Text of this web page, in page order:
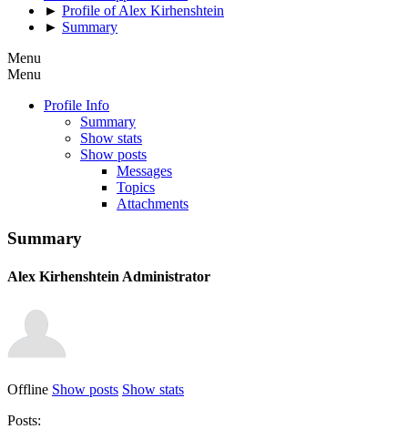
► Profile of Alex Kirhenshtein
► Summary
Menu
Menu
Profile Info
Summary
Show stats
Show posts
Messages
Topics
Attachments
Summary
Alex Kirhenshtein Administrator
Offline Show posts Show stats
Posts: